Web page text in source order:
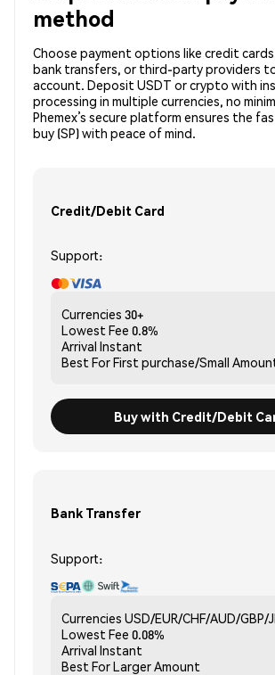
method
Choose payment options like credit
bank transfers, or third-party providers
account. Deposit USDT or crypto with
processing in multiple currencies, no
Phemex’s secure platform ensures the
buy (SP) with peace of mind.
Credit/Debit Card
Support:
Currencies 30+
Lowest Fee 0.8%
Arrival Instant
Best ForFirst purchase/Small
Buy with Credit/Debit
Bank Transfer
Support:
Currencies USD/EUR/CHF/AUD/GBP/
Lowest Fee 0.08%
Arrival Instant
Best ForLarger Amount